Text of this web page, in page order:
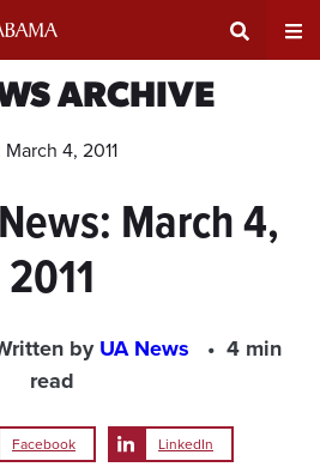
Input
ARCHIVE
4, 2011
March 4,
2011
byUA News
4 min
read
Facebook LinkedIn